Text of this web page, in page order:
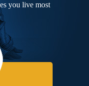
you live most